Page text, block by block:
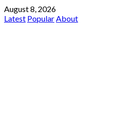
August 8, 2026
Latest PopularAbout